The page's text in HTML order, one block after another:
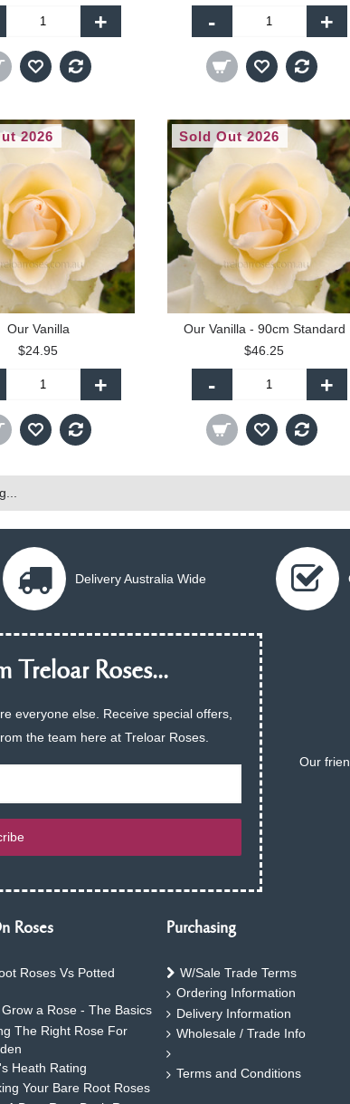
+ - +
2026
Our Vanilla
$24.95
+
Sold Out 2026
Our Vanilla - 90cm Standard
$46.25
- +
Delivery Australia Wide
Treloar Roses...
everyone else. Receive special offers,
the team here at Treloar Roses.
Our
Roses
Roses Vs Potted
a Rose - The Basics
The Right Rose For
Heath Rating
Your Bare Root Roses
Purchasing
W/Sale Trade Terms
Ordering Information
Delivery Information
Wholesale / Trade Info
Terms and Conditions